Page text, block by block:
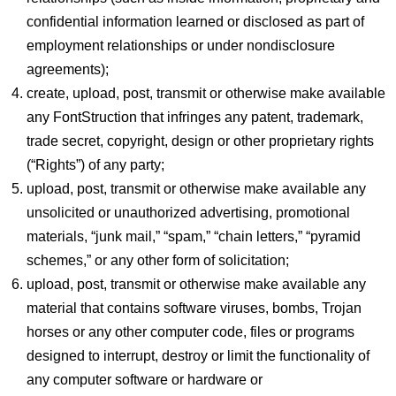
confidential information learned or disclosed as part of
employment relationships or under nondisclosure
agreements);
create, upload, post, transmit or otherwise make available
any FontStruction that infringes any patent, trademark,
trade secret, copyright, design or other proprietary rights
(“Rights”) of any party;
upload, post, transmit or otherwise make available any
unsolicited or unauthorized advertising, promotional
materials, “junk mail,” “spam,” “chain letters,” “pyramid
schemes,” or any other form of solicitation;
upload, post, transmit or otherwise make available any
material that contains software viruses, bombs, Trojan
horses or any other computer code, files or programs
designed to interrupt, destroy or limit the functionality of
any computer software or hardware or